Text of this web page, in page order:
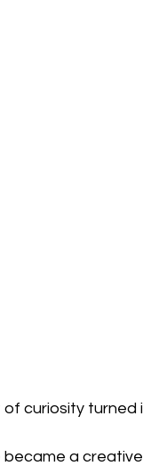
curiosity turned
became a